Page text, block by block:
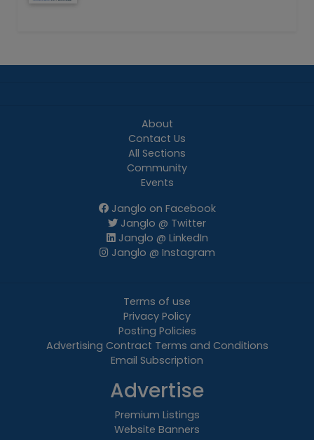
About
Contact Us
All Sections
Community
Events
Janglo on Facebook
Janglo @ Twitter
Janglo @ LinkedIn
Janglo @ Instagram
Terms of use
Privacy Policy
Posting Policies
Advertising Contract Terms and Conditions
Email Subscription
Advertise
Premium Listings
Website Banners